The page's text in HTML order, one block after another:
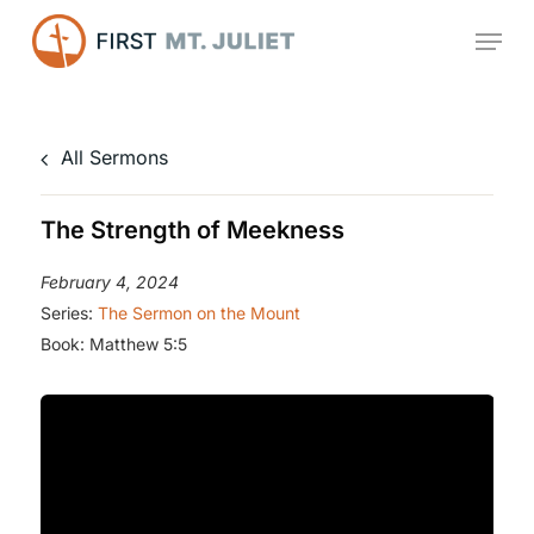
Menu
All Sermons
The Strength of Meekness
February 4, 2024
Series: The Sermon on the Mount
Book: Matthew 5:5